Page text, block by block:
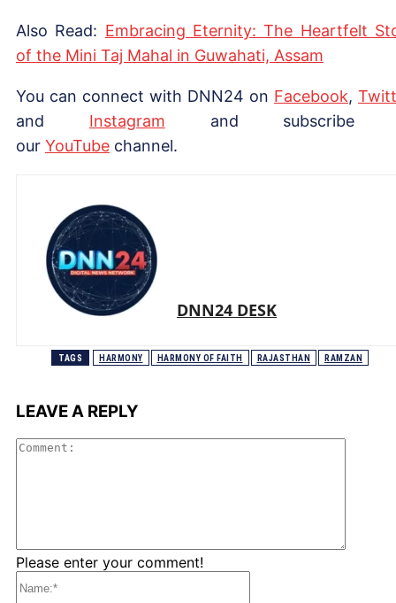
Also Read: Embracing Eternity: The Heartfelt
of the Mini Taj Mahal in Guwahati, Assam
You can connect with DNN24 on Facebook,
and Instagram and subscribe
our YouTube channel.
DNN24 DESK
TAGS HARMONY HARMONY OF FAITH RAJASTHAN RAMZAN
LEAVE A REPLY
Please enter your comment!